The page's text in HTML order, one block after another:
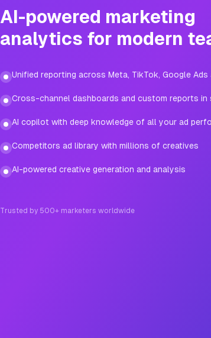
AI-powered marketing
analytics for modern
Unified reporting across Meta, TikTok, Google Ads
Cross-channel dashboards and custom reports in
AI copilot with deep knowledge of all your ad
Competitors ad library with millions of creatives
AI-powered creative generation and analysis
Trusted by 500+ marketers worldwide